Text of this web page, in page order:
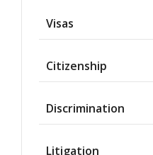
Visas
Citizenship
Discrimination
Litigation
Waiver
Citizenship
Green